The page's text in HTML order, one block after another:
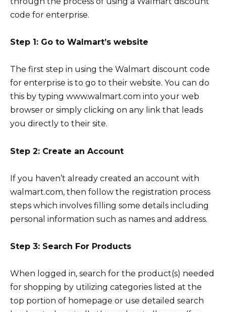
code for enterprise.
Step 1: Go to Walmart’s website
The first step in using the Walmart discount code
for enterprise is to go to their website. You can do
this by typing www.walmart.com into your web
browser or simply clicking on any link that leads
you directly to their site.
Step 2: Create an Account
If you haven’t already created an account with
walmart.com, then follow the registration process
steps which involves filling some details including
personal information such as names and address.
Step 3: Search For Products
When logged in, search for the product(s) needed
for shopping by utilizing categories listed at the
top portion of homepage or use detailed search